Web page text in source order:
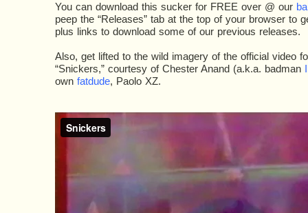
You can download this sucker for FREE over @ our
peep the “Releases” tab at the top of your browser to
plus links to download some of our previous releases.
Also, get lifted to the wild imagery of the official video
“Snickers,” courtesy of Chester Anand (a.k.a. badman
own fatdude, Paolo XZ.